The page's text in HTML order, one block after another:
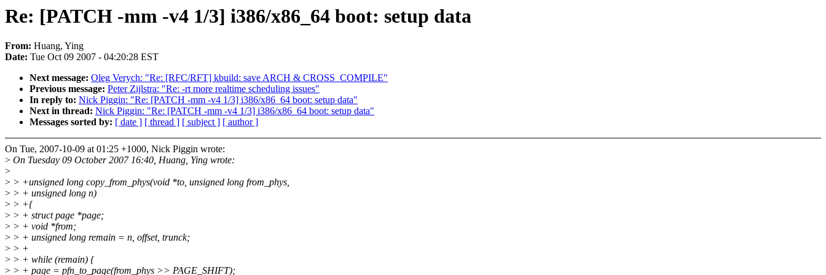
Re: [PATCH -mm -v4 1/3] i386/x86_64 boot: setup data
From: Huang, Ying
Date: Tue Oct 09 2007 - 04:20:28 EST
Next message: Oleg Verych: "Re: [RFC/RFT] kbuild: save ARCH & CROSS_COMPILE"
Previous message: Peter Zijlstra: "Re: -rt more realtime scheduling issues"
In reply to: Nick Piggin: "Re: [PATCH -mm -v4 1/3] i386/x86_64 boot: setup data"
Next in thread: Nick Piggin: "Re: [PATCH -mm -v4 1/3] i386/x86_64 boot: setup data"
Messages sorted by: [ date ] [ thread ] [ subject ] [ author ]
On Tue, 2007-10-09 at 01:25 +1000, Nick Piggin wrote:
> On Tuesday 09 October 2007 16:40, Huang, Ying wrote:
>
> > +unsigned long copy_from_phys(void *to, unsigned long from_phys,
> > + unsigned long n)
> > +{
> > + struct page *page;
> > + void *from;
> > + unsigned long remain = n, offset, trunck;
> > +
> > + while (remain) {
> > + page = pfn_to_page(from_phys >> PAGE_SHIFT);